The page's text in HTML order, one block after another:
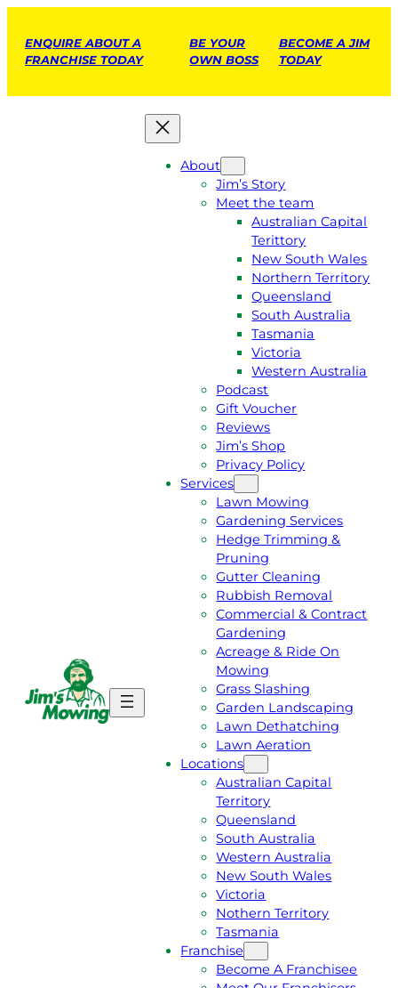
ENQUIRE ABOUT A
FRANCHISE TODAY
BE YOUR
OWN BOSS
BECOME A JIM
TODAY
E
A
About
Jim’s Story
Meet the team
Australian Capital
Terittory
New South Wales
Northern Territory
Queensland
South Australia
Tasmania
Victoria
Western Australia
Podcast
Gift Voucher
Reviews
Jim’s Shop
Privacy Policy
Services
Lawn Mowing
Gardening Services
Hedge Trimming &
Pruning
Gutter Cleaning
Rubbish Removal
Commercial & Contract
Gardening
Acreage & Ride On
Mowing
Grass Slashing
Garden Landscaping
Lawn Dethatching
Lawn Aeration
Locations
Australian Capital
Territory
Queensland
South Australia
Western Australia
New South Wales
Victoria
Nothern Territory
Tasmania
Franchise
Become A Franchisee